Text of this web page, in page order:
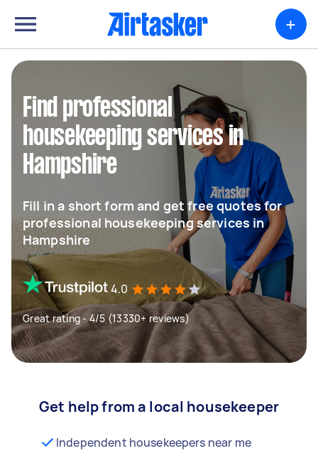
+
Find professional
housekeeping services in
Hampshire
Fill in a short form and get free quotes for
professional housekeeping services in
Hampshire
4.0
Great rating - 4/5 (13330+ reviews)
Get help from a local housekeeper
Independent housekeepers near me